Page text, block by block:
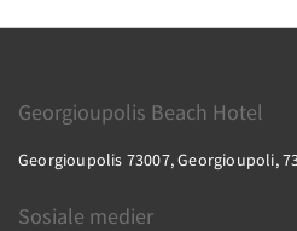
Georgioupolis Beach Hotel
Georgioupolis 73007, Georgioupoli,
Sosiale medier